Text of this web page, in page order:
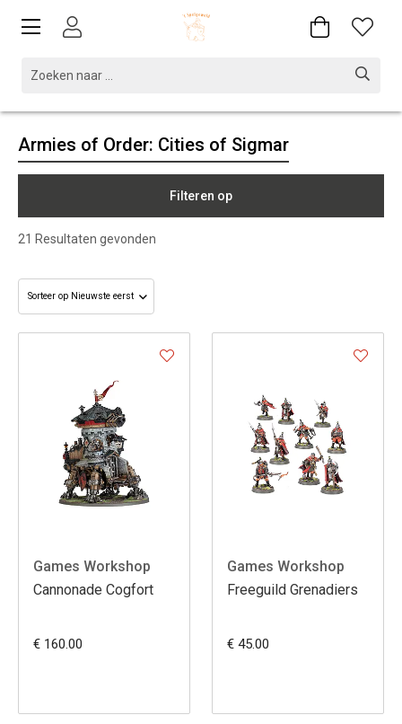
Armies of Order: Cities of Sigmar
Filteren op
21 Resultaten gevonden
Games Workshop
Cannonade Cogfort
€ 160.00
Games Workshop
Freeguild Grenadiers
€ 45.00